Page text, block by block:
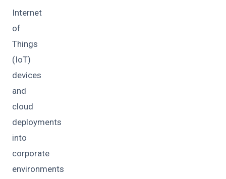
Internet
of
Things
(IoT)
devices
and
cloud
deployments
into
corporate
environments